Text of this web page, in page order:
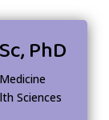
PhD
Sciences